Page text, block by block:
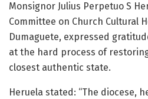
Monsignor Julius Perpetuo S
Committee on Church Cultural
Dumaguete, expressed
at the hard process of
closest authentic state.
Heruela stated: “The diocese,